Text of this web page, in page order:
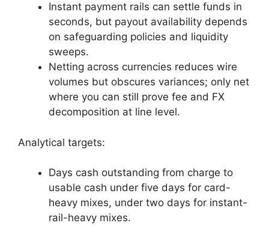
Instant payment rails can settle funds in
seconds, but payout availability depends
on safeguarding policies and liquidity
sweeps.
Netting across currencies reduces wire
volumes but obscures variances; only net
where you can still prove fee and FX
decomposition at line level.
Analytical targets:
Days cash outstanding from charge to
usable cash under five days for card-
heavy mixes, under two days for instant-
rail-heavy mixes.